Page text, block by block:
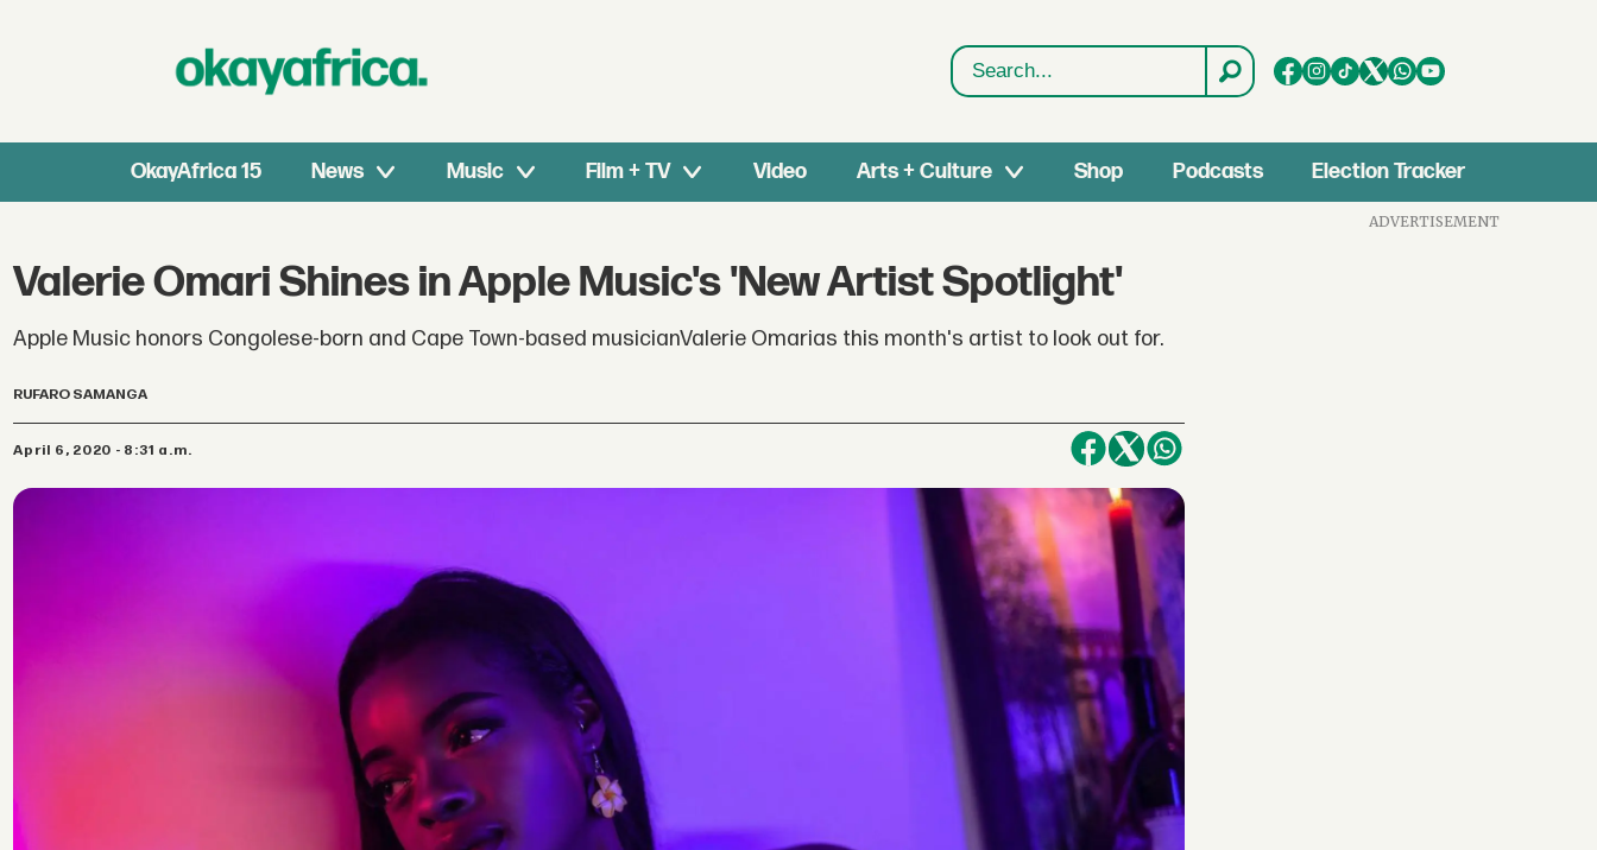
Search
OkayAfrica 15 News Music Film + TV Video Arts + Culture Shop Podcasts Election Tracker
Valerie Omari Shines in Apple Music's 'New Artist Spotlight'
Apple Music honors Congolese-born and Cape Town-based musicianValerie Omarias this month's artist to look out for.
RUFARO SAMANGA
April 6, 2020 - 8:31 a.m.
ADVERTISEMENT